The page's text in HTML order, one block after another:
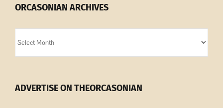
ORCASONIAN ARCHIVES
Archives
ADVERTISE ON THEORCASONIAN